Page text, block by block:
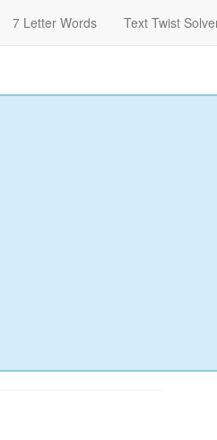
7 Letter Words Text Twist